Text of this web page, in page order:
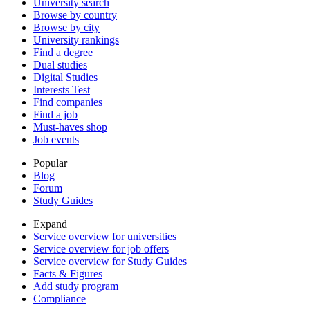
University search
Browse by country
Browse by city
University rankings
Find a degree
Dual studies
Digital Studies
Interests Test
Find companies
Find a job
Must-haves shop
Job events
Popular
Blog
Forum
Study Guides
Expand
Service overview for universities
Service overview for job offers
Service overview for Study Guides
Facts & Figures
Add study program
Compliance